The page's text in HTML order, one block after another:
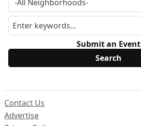
Submit an Event
Contact Us
Advertise